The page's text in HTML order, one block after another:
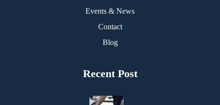
Events & News
Contact
Blog
Recent Post